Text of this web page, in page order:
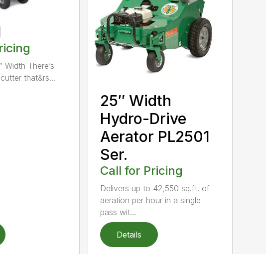
Width There’s
that&rs...
25″ Width
Hydro-Drive
Aerator PL2501
Ser.
Call for Pricing
Delivers up to 42,550 sq.ft. of
aeration per hour in a single
pass wit...
Details